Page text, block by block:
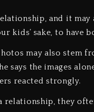
and it
kids’ sake, to have
may also stem
the images
reacted strongly.
relationship, they